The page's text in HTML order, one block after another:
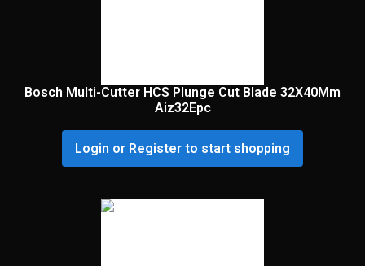
Bosch Multi-Cutter HCS Plunge Cut Blade 32X40Mm
Aiz32Epc
Login or Register to start shopping